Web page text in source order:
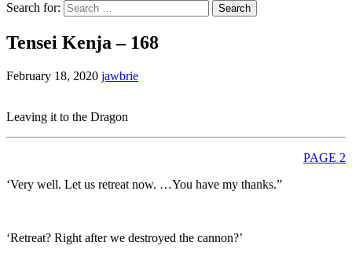
Search for:
Tensei Kenja – 168
February 18, 2020 jawbrie
Leaving it to the Dragon
PAGE 2
‘Very well. Let us retreat now. …You have my thanks.”
‘Retreat? Right after we destroyed the cannon?’